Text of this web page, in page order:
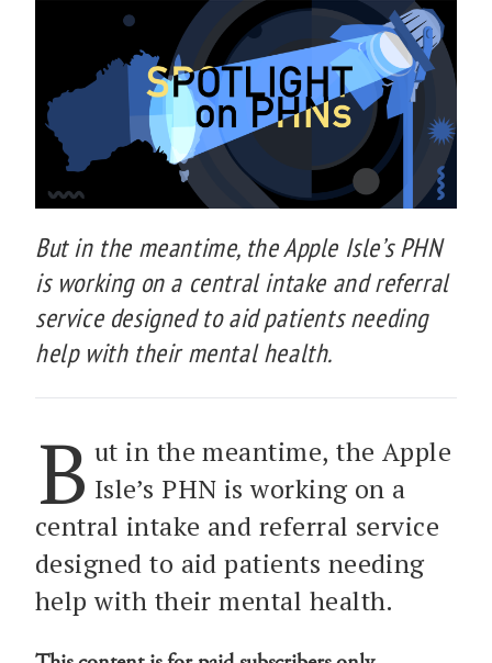
But in the meantime, the Apple Isle’s PHN
is working on a central intake and referral
service designed to aid patients needing
help with their mental health.
B ut in the meantime, the Apple
Isle’s PHN is working on a
central intake and referral service
designed to aid patients needing
help with their mental health.